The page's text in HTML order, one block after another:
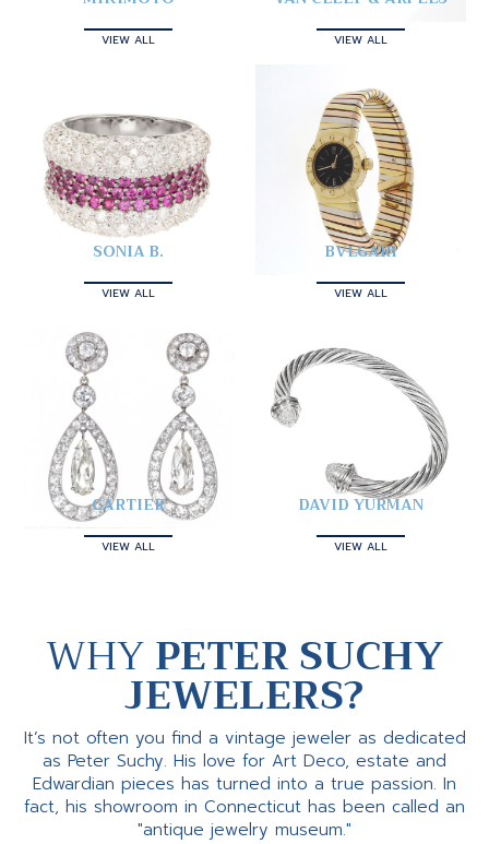
VIEW ALL VIEW ALL
SONIA B.
VIEW ALL
BVLGARI
VIEW ALL
CARTIER
VIEW ALL
DAVID YURMAN
VIEW ALL
WHYPETER SUCHY
JEWELERS?
It’s not often you find a vintage jeweler as dedicated
as Peter Suchy. His love for Art Deco, estate and
Edwardian pieces has turned into a true passion. In
fact, his showroom in Connecticut has been called an
"antique jewelry museum."